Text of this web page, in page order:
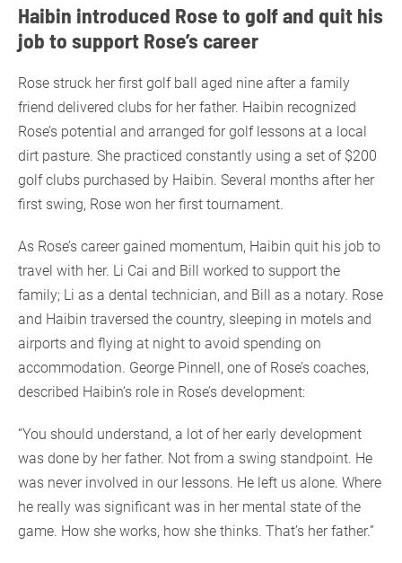
Haibin introduced Rose to golf and quit his
job to support Rose’s career
Rose struck her first golf ball aged nine after a family
friend delivered clubs for her father. Haibin recognized
Rose’s potential and arranged for golf lessons at a local
dirt pasture. She practiced constantly using a set of $200
golf clubs purchased by Haibin. Several months after her
first swing, Rose won her first tournament.
As Rose’s career gained momentum, Haibin quit his job to
travel with her. Li Cai and Bill worked to support the
family; Li as a dental technician, and Bill as a notary. Rose
and Haibin traversed the country, sleeping in motels and
airports and flying at night to avoid spending on
accommodation. George Pinnell, one of Rose’s coaches,
described Haibin’s role in Rose’s development:
“You should understand, a lot of her early development
was done by her father. Not from a swing standpoint. He
was never involved in our lessons. He left us alone. Where
he really was significant was in her mental state of the
game. How she works, how she thinks. That’s her father.”